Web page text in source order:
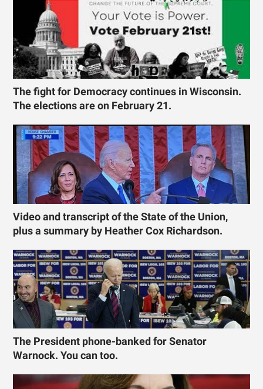
The fight for Democracy continues in Wisconsin.
The elections are on February 21.
Video and transcript of the State of the Union,
plus a summary by Heather Cox Richardson.
The President phone-banked for Senator
Warnock. You can too.